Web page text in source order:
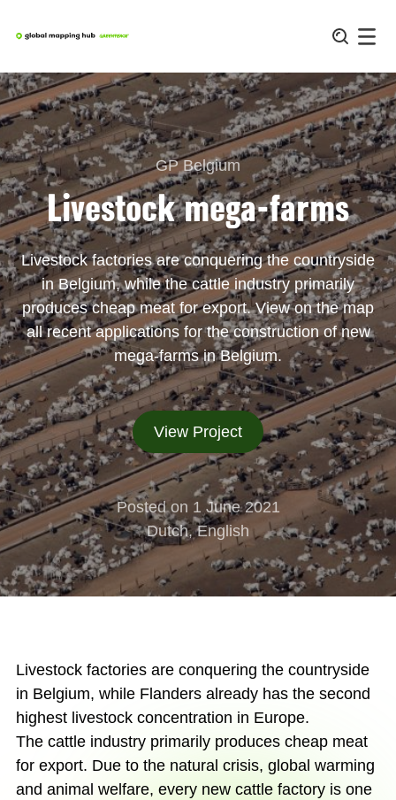
GP Belgium
Livestock mega-farms
Livestock factories are conquering the countryside
in Belgium, while the cattle industry primarily
produces cheap meat for export. View on the map
all recent applications for the construction of new
mega-farms in Belgium.
View Project
Posted on 1 June 2021
Dutch, English
Livestock factories are conquering the countryside
in Belgium, while Flanders already has the second
highest livestock concentration in Europe.
The cattle industry primarily produces cheap meat
for export. Due to the natural crisis, global warming
and animal welfare, every new cattle factory is one